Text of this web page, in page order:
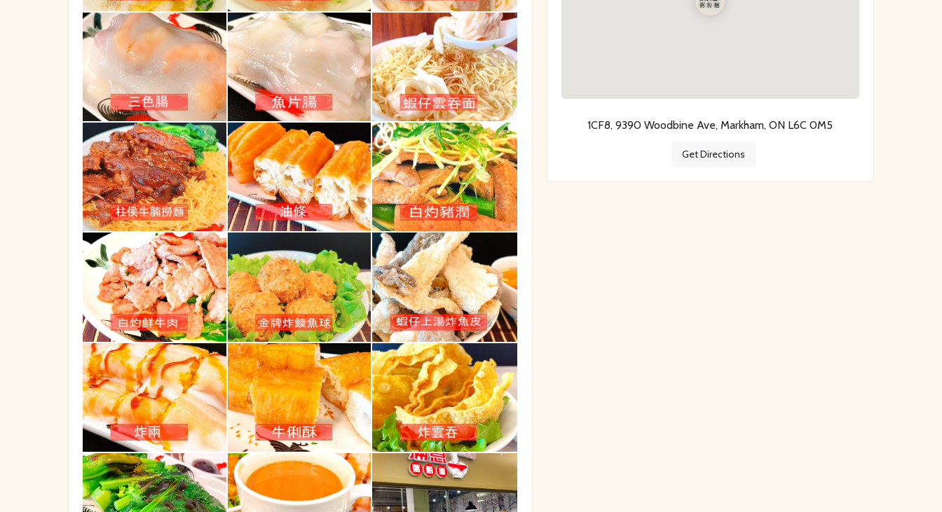
1CF8, 9390 Woodbine Ave, Markham, ON L6C 0M5
Get Directions